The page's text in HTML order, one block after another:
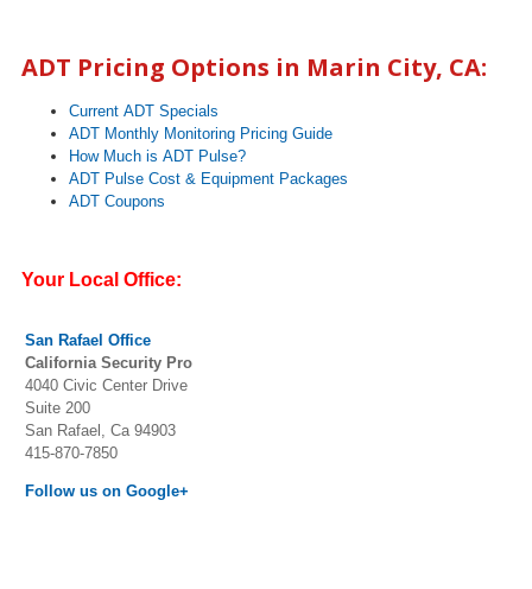
ADT Pricing Options in Marin City, CA:
Current ADT Specials
ADT Monthly Monitoring Pricing Guide
How Much is ADT Pulse?
ADT Pulse Cost & Equipment Packages
ADT Coupons
Your Local Office:
San Rafael Office
California Security Pro
4040 Civic Center Drive
Suite 200
San Rafael, Ca 94903
415-870-7850
Follow us on Google+